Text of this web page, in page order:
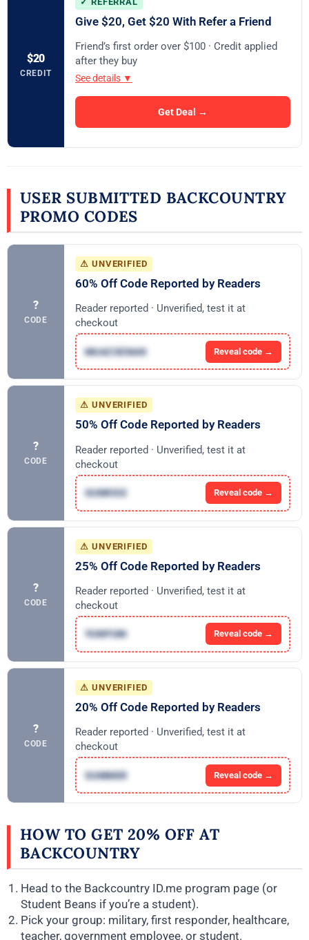
$20
CREDIT
Give $20, Get $20 With Refer a Friend
Friend’s first order over $100 · Credit applied
after they buy
See details ▼
Get Deal →
USER SUBMITTED BACKCOUNTRY
PROMO CODES
?
CODE
⚠ UNVERIFIED
60% Off Code Reported by Readers
Reader reported · Unverified, test it at
checkout
MUAZSENAN Reveal code →
?
CODE
⚠ UNVERIFIED
50% Off Code Reported by Readers
Reader reported · Unverified, test it at
checkout
SUNRISE Reveal code →
?
CODE
⚠ UNVERIFIED
25% Off Code Reported by Readers
Reader reported · Unverified, test it at
checkout
YUMYUM Reveal code →
?
CODE
⚠ UNVERIFIED
20% Off Code Reported by Readers
Reader reported · Unverified, test it at
checkout
SUMMER Reveal code →
HOW TO GET 20% OFF AT
BACKCOUNTRY
Head to the Backcountry ID.me program page (or
Student Beans if you’re a student).
Pick your group: military, first responder, healthcare,
teacher, government employee, or student.